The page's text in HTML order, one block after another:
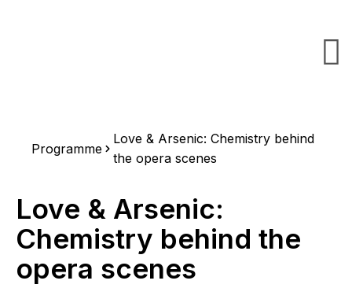
Programme
Love & Arsenic: Chemistry behind
the opera scenes
Love & Arsenic:
Chemistry behind the
opera scenes